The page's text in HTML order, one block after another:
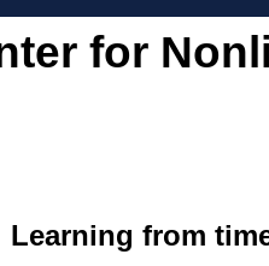
for
Learning from